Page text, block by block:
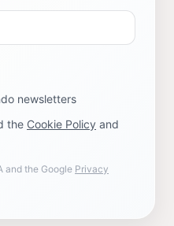
newsletters
the Cookie Policy and
and the Google Privacy